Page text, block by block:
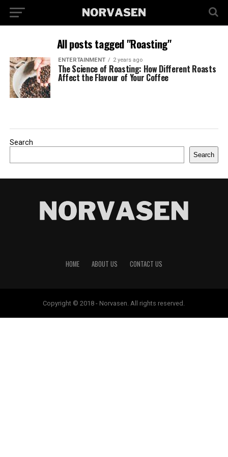
All posts tagged "Roasting"
ENTERTAINMENT 2 years ago
The Science of Roasting: How Different Roasts
Affect the Flavour of Your Coffee
Search
Search
HOME ABOUT US CONTACT US
Copyright © 2018 - Norvasen. All rights reserved.